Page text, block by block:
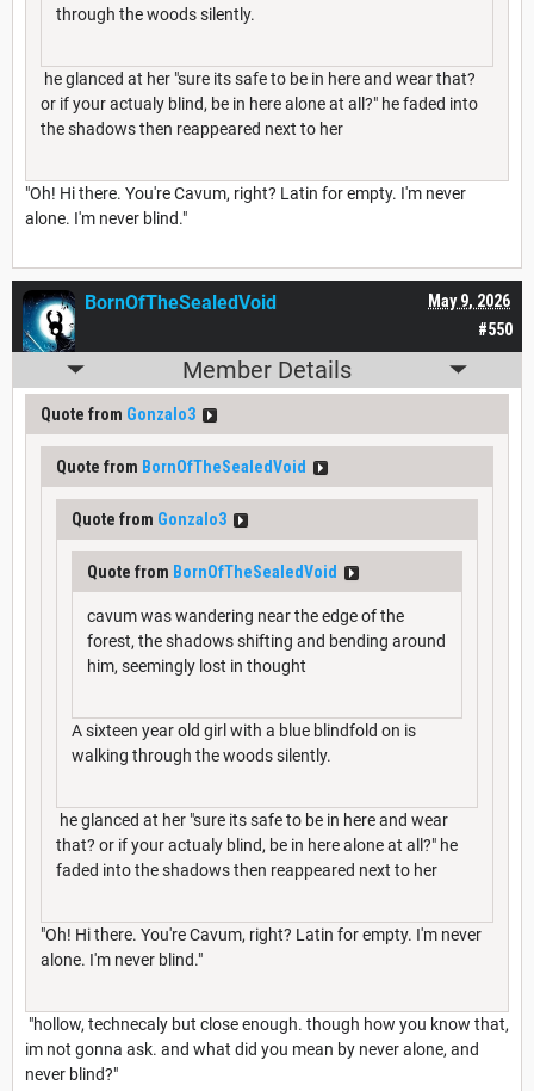
through the woods silently.
he glanced at her "sure its safe to be in here and wear that?
or if your actualy blind, be in here alone at all?" he faded into
the shadows then reappeared next to her
"Oh! Hi there. You're Cavum, right? Latin for empty. I'm never
alone. I'm never blind."
#550
May 9, 2026
BornOfTheSealedVoid
Member Details
Quote from Gonzalo3
Quote from BornOfTheSealedVoid
Quote from Gonzalo3
Quote from BornOfTheSealedVoid
cavum was wandering near the edge of the
forest, the shadows shifting and bending around
him, seemingly lost in thought
A sixteen year old girl with a blue blindfold on is
walking through the woods silently.
he glanced at her "sure its safe to be in here and wear
that? or if your actualy blind, be in here alone at all?" he
faded into the shadows then reappeared next to her
"Oh! Hi there. You're Cavum, right? Latin for empty. I'm never
alone. I'm never blind."
"hollow, technecaly but close enough. though how you know that,
im not gonna ask. and what did you mean by never alone, and
never blind?"